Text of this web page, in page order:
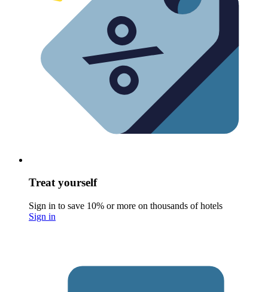
Treat yourself
Sign in to save 10% or more on thousands of hotels
Sign in